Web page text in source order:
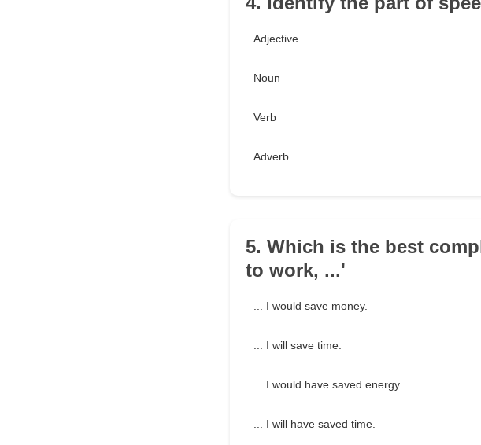
Adjective
Noun
Verb
Adverb
5. Which is the best
to work, ...'
... I would save money.
... I will save time.
... I would have saved energy.
... I will have saved time.